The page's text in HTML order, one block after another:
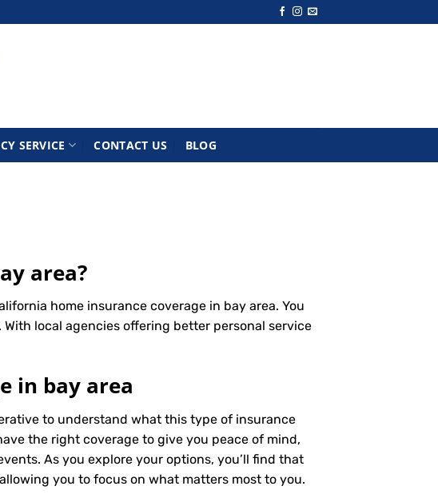
SERVICE CONTACT US BLOG
area?
home insurance coverage in bay area. You
local agencies offering better personal service
in bay area
to understand what this type of insurance
the right coverage to give you peace of mind,
As you explore your options, you’ll find that
you to focus on what matters most to you.